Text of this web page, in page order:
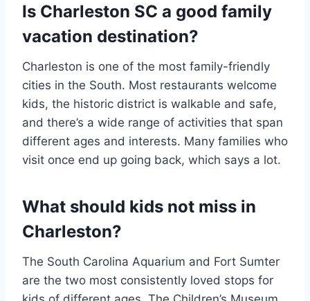
Is Charleston SC a good family
vacation destination?
Charleston is one of the most family-friendly
cities in the South. Most restaurants welcome
kids, the historic district is walkable and safe,
and there’s a wide range of activities that span
different ages and interests. Many families who
visit once end up going back, which says a lot.
What should kids not miss in
Charleston?
The South Carolina Aquarium and Fort Sumter
are the two most consistently loved stops for